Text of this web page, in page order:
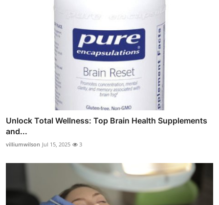
Unlock Total Wellness: Top Brain Health Supplements
and...
villiumwilson Jul 15, 2025 3